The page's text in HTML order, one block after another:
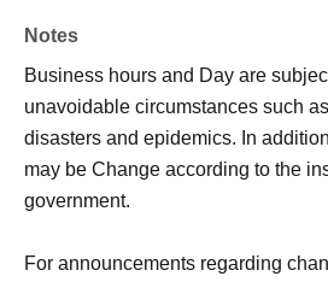
Notes
Business hours and Day are
unavoidable circumstances such
disasters and epidemics. In
may be Change according to the
government.
For announcements regarding